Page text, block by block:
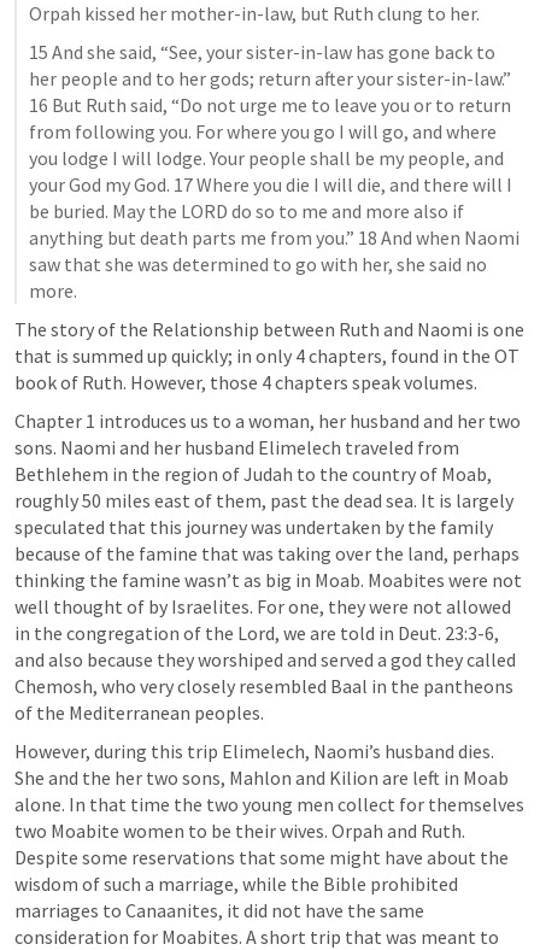
Orpah kissed her mother-in-law, but Ruth clung to her.
15 And she said, “See, your sister-in-law has gone back to
her people and to her gods; return after your sister-in-law.”
16 But Ruth said, “Do not urge me to leave you or to return
from following you. For where you go I will go, and where
you lodge I will lodge. Your people shall be my people, and
your God my God. 17 Where you die I will die, and there will I
be buried. May the LORD do so to me and more also if
anything but death parts me from you.” 18 And when Naomi
saw that she was determined to go with her, she said no
more.
The story of the Relationship between Ruth and Naomi is one
that is summed up quickly; in only 4 chapters, found in the OT
book of Ruth. However, those 4 chapters speak volumes.
Chapter 1 introduces us to a woman, her husband and her two
sons. Naomi and her husband Elimelech traveled from
Bethlehem in the region of Judah to the country of Moab,
roughly 50 miles east of them, past the dead sea. It is largely
speculated that this journey was undertaken by the family
because of the famine that was taking over the land, perhaps
thinking the famine wasn’t as big in Moab. Moabites were not
well thought of by Israelites. For one, they were not allowed
in the congregation of the Lord, we are told in Deut. 23:3-6,
and also because they worshiped and served a god they called
Chemosh, who very closely resembled Baal in the pantheons
of the Mediterranean peoples.
However, during this trip Elimelech, Naomi’s husband dies.
She and the her two sons, Mahlon and Kilion are left in Moab
alone. In that time the two young men collect for themselves
two Moabite women to be their wives. Orpah and Ruth.
Despite some reservations that some might have about the
wisdom of such a marriage, while the Bible prohibited
marriages to Canaanites, it did not have the same
consideration for Moabites. A short trip that was meant to